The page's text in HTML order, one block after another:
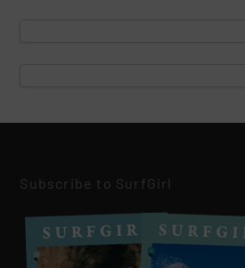
Subscribe to SurfGirl